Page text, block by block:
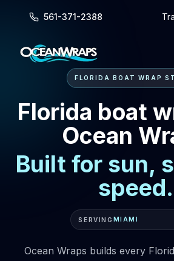
561-371-2388
FLORIDA BOAT WRAP
Florida boat
Ocean
Built for sun,
speed.
SERVING MIAMI
Ocean Wraps builds every